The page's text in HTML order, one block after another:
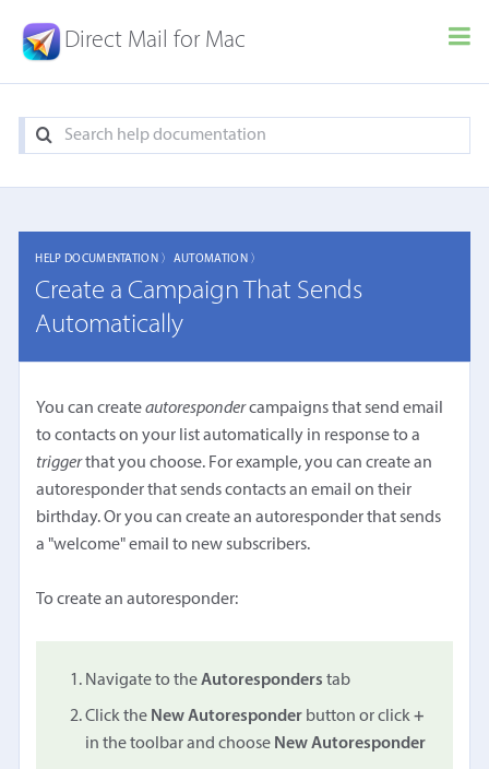
Direct Mail for Mac
HELP DOCUMENTATION 〉 AUTOMATION 〉
Create a Campaign That Sends
Automatically
You can createautorespondercampaigns that send email
to contacts on your list automatically in response to a
triggerthat you choose. For example, you can create an
autoresponder that sends contacts an email on their
birthday. Or you can create an autoresponder that sends
a "welcome" email to new subscribers.
To create an autoresponder:
Navigate to theAutoresponders tab
Click the New Autoresponder button or click+
in the toolbar and choose New Autoresponder